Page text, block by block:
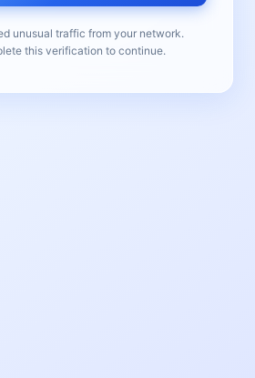
unusual traffic from your network.
this verification to continue.